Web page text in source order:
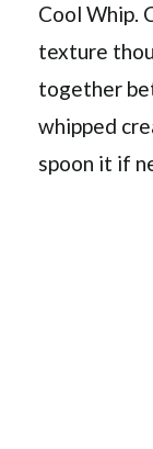
Cool Whip.
texture
together
whipped
spoon it if